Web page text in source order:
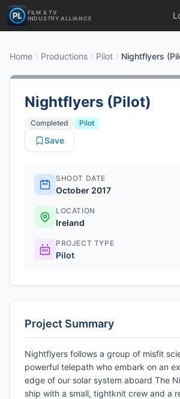
FILM & TV
INDUSTRY ALLIANCE
Home Productions Pilot Nightflyers
Nightflyers (Pilot)
Completed
Pilot
Save
SHOOT DATE
October 2017
LOCATION
Ireland
PROJECT TYPE
Pilot
Project Summary
Nightflyers follows a group of misfit
powerful telepath who embark on an
edge of our solar system aboard The
ship with a small, tightknit crew and a